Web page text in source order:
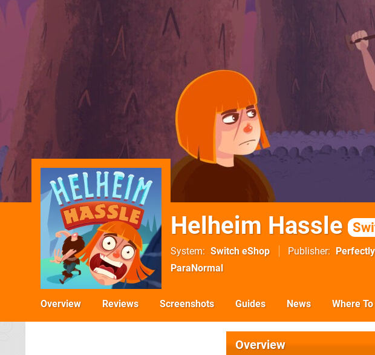
Helheim Hassle
System Switch eShop Publisher
ParaNormal
Overview Reviews Screenshots Guides News Where
Overview